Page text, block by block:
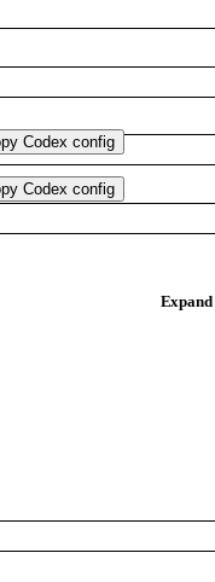
Codex config
Codex config
Expand